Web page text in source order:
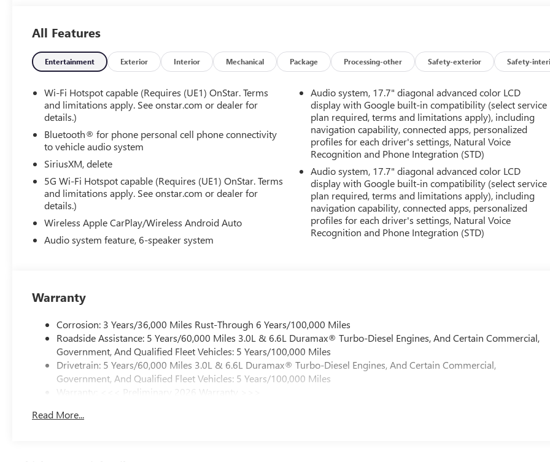
All Features
Entertainment Exterior Interior Mechanical Package Processing-other Safety-exterior Safety-
Wi-Fi Hotspot capable (Requires (UE1) OnStar. Terms
and limitations apply. See onstar.com or dealer for
details.)
Bluetooth® for phone personal cell phone connectivity
to vehicle audio system
SiriusXM, delete
5G Wi-Fi Hotspot capable (Requires (UE1) OnStar. Terms
and limitations apply. See onstar.com or dealer for
details.)
Wireless Apple CarPlay/Wireless Android Auto
Audio system feature, 6-speaker system
Audio system, 17.7" diagonal advanced color LCD
display with Google built-in compatibility (select service
plan required, terms and limitations apply), including
navigation capability, connected apps, personalized
profiles for each driver's settings, Natural Voice
Recognition and Phone Integration (STD)
Audio system, 17.7" diagonal advanced color LCD
display with Google built-in compatibility (select service
plan required, terms and limitations apply), including
navigation capability, connected apps, personalized
profiles for each driver's settings, Natural Voice
Recognition and Phone Integration (STD)
Warranty
Corrosion: 3 Years/36,000 Miles Rust-Through 6 Years/100,000 Miles
Roadside Assistance: 5 Years/60,000 Miles 3.0L & 6.6L Duramax® Turbo-Diesel Engines, And Certain Commercial,
Government, And Qualified Fleet Vehicles: 5 Years/100,000 Miles
Drivetrain: 5 Years/60,000 Miles 3.0L & 6.6L Duramax® Turbo-Diesel Engines, And Certain Commercial,
Government, And Qualified Fleet Vehicles: 5 Years/100,000 Miles
Warranty: <<< Preliminary 2026 Warranty >>>
Maintenance: First Visit: 12 Months/12,000 Miles
Read More...